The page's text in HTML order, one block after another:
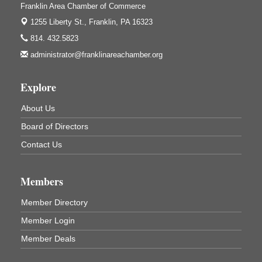
ORLA's Franklin Public Library
Franklin, PA
Franklin Public Library
Pennsylvania
122 Carlson Library
838 Wood St.
Clarion, PA
Aug 11
Anime Club
Franklin PA
Aug 11
GED Classes
Franklin Public Library
421 12th St.
Franklin PA
Franklin Area Chamber of Commerce
1255 Liberty St., Franklin, PA 16323
814. 432.5823
administrator@franklinareachamber.org
Explore
About Us
Board of Directors
Contact Us
Members
Member Directory
Member Login
Member Deals